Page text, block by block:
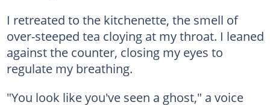
I retreated to the kitchenette, the smell of
over-steeped tea cloying at my throat. I leaned
against the counter, closing my eyes to
regulate my breathing.
"You look like you've seen a ghost," a voice